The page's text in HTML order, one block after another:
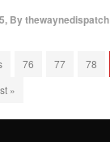
, Bythewaynedispatch
76 77 78
»